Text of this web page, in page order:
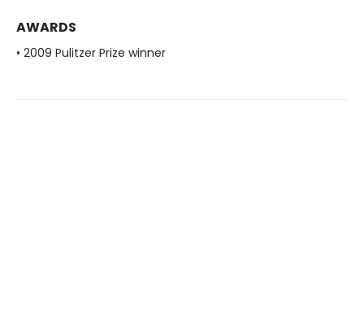
AWARDS
• 2009 Pulitzer Prize winner